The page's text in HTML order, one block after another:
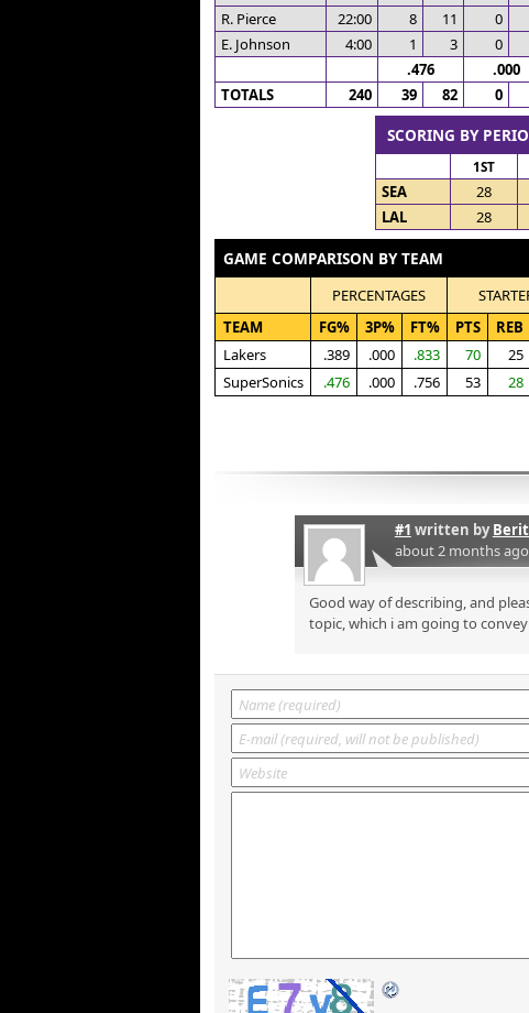
R. Pierce
22:00 8 11 0
E. Johnson
4:00 1 3 0
.476
.000
TOTALS
240 39 82 0
SCORING BY
1ST
SEA 28
LAL
28
GAME COMPARISON BY TEAM
PERCENTAGES
TEAM
FG% 3P% FT% PTS REB
Lakers
.389 .000 .833 70 25
SuperSonics
.476 .000 .756 53 28
#1 written by
about 2 months ago
Good way of describing, and
topic, which i am going to